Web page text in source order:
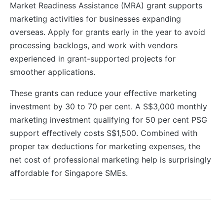
Market Readiness Assistance (MRA) grant supports
marketing activities for businesses expanding
overseas. Apply for grants early in the year to avoid
processing backlogs, and work with vendors
experienced in grant-supported projects for
smoother applications.
These grants can reduce your effective marketing
investment by 30 to 70 per cent. A S$3,000 monthly
marketing investment qualifying for 50 per cent PSG
support effectively costs S$1,500. Combined with
proper tax deductions for marketing expenses, the
net cost of professional marketing help is surprisingly
affordable for Singapore SMEs.